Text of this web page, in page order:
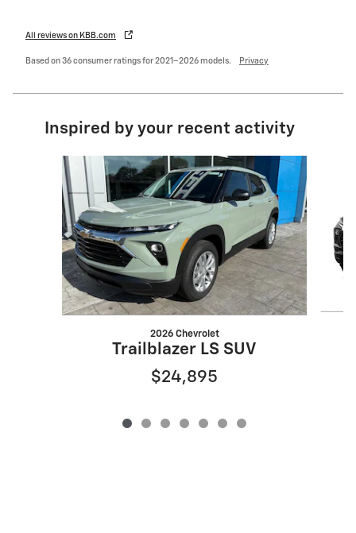
All reviews on KBB.com
Based on 36 consumer ratings for 2021–2026 models. Privacy
Inspired by your recent activity
Slide 1 of 7
2026 Chevrolet
Trailblazer LS SUV
$24,895